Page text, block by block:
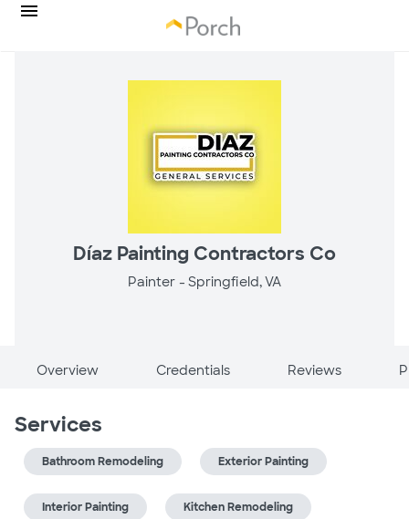
Díaz Painting Contractors Co
Painter - Springfield, VA
Overview Credentials Reviews
Services
Bathroom Remodeling Exterior Painting
Interior Painting Kitchen Remodeling